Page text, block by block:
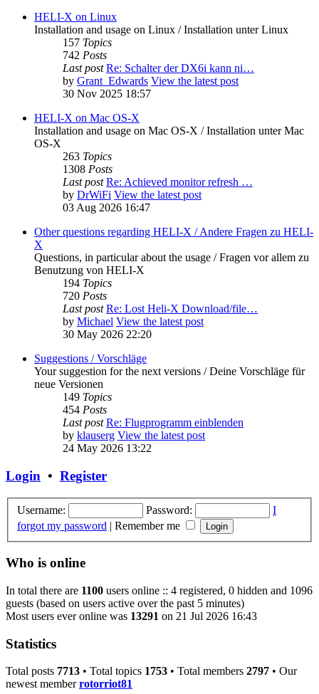
HELI-X on Linux
Installation and usage on Linux / Installation unter Linux
157 Topics
742 Posts
Last post Re: Schalter der DX6i kann ni…
by Grant_Edwards View the latest post
30 Nov 2025 18:57
HELI-X on Mac OS-X
Installation and usage on Mac OS-X / Installation unter Mac
OS-X
263 Topics
1308 Posts
Last post Re: Achieved monitor refresh …
by DrWiFi View the latest post
03 Aug 2026 16:47
Other questions regarding HELI-X / Andere Fragen zu HELI-
X
Questions, in particular about the usage / Fragen vor allem zu
Benutzung von HELI-X
194 Topics
720 Posts
Last post Re: Lost Heli-X Download/file…
by Michael View the latest post
30 May 2026 22:20
Suggestions / Vorschläge
Your suggestion for the next versions / Deine Vorschläge für
neue Versionen
149 Topics
454 Posts
Last post Re: Flugprogramm einblenden
by klauserg View the latest post
24 May 2026 13:22
Login • Register
Username: Password:
I
forgot my password | Remember me
Who is online
In total there are 1100 users online :: 4 registered, 0 hidden and 1096
guests (based on users active over the past 5 minutes)
Most users ever online was 13291 on 21 Jul 2026 16:43
Statistics
Total posts 7713 • Total topics 1753 • Total members 2797 • Our
newest memberrotorriot81